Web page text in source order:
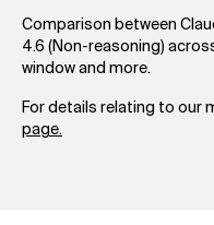
Comparison between
4.6 (Non-reasoning)
window and more.
For details relating to our
page.